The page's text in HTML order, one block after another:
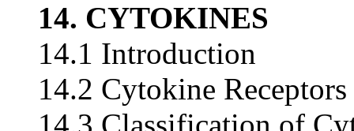
14. CYTOKINES
14.1 Introduction
14.2 Cytokine Receptors